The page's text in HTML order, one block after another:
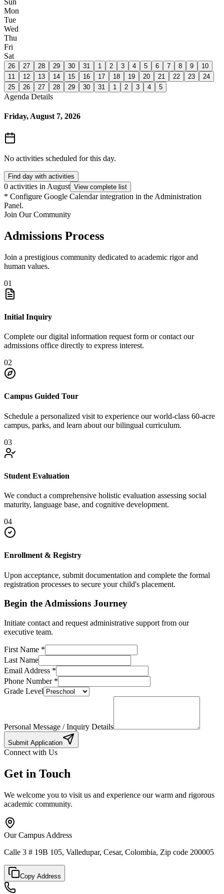
Sun
Mon
Tue
Wed
Thu
Fri
Sat
26 27 28 29 30 31 1 2 3 4 5 6 7 8 9
10
11
12 13 14 15 16 17 18 19 20 21 22 23
24
25
26 27 28 29 30 31 1 2 3 4 5
Agenda Details
Friday, August 7, 2026
No activities scheduled for this day.
Find day with activities
0 activities in August View complete list
* Configure Google Calendar integration in the Administration
Panel.
Join Our Community
Admissions Process
Join a prestigious community dedicated to academic rigor and
human values.
01
Initial Inquiry
Complete our digital information request form or contact our
admissions office directly to express interest.
02
Campus Guided Tour
Schedule a personalized visit to experience our world-class 60-acre
campus, parks, and learn about our bilingual curriculum.
03
Student Evaluation
We conduct a comprehensive holistic evaluation assessing social
maturity, language base, and cognitive development.
04
Enrollment & Registry
Upon acceptance, submit documentation and complete the formal
registration processes to secure your child's placement.
Begin the Admissions Journey
Initiate contact and request administrative support from our
executive team.
First Name *
Last Name
Email Address *
Phone Number*
Grade Level
Personal Message / Inquiry Details
Submit Application
Connect with Us
Get in Touch
We welcome you to visit us and experience our warm and rigorous
academic community.
Our Campus Address
Calle 3 # 19B 105, Valledupar, Cesar, Colombia, Zip code 200005
Copy Address